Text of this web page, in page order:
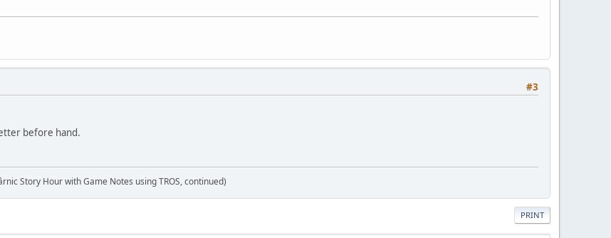
#3
before hand.
Story Hour with Game Notes using TROS, continued)
PRINT